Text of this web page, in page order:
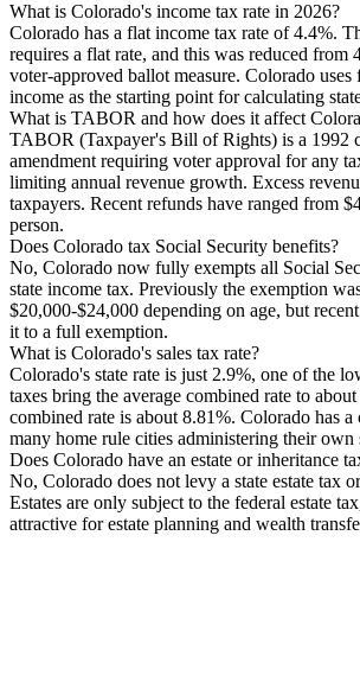
What is Colorado's income tax rate in 2026?
Colorado has a flat income tax rate of 4.4%.
requires a flat rate, and this was reduced from
voter-approved ballot measure. Colorado uses
income as the starting point for calculating
What is TABOR and how does it affect
TABOR (Taxpayer's Bill of Rights) is a 1992
amendment requiring voter approval for any
limiting annual revenue growth. Excess
taxpayers. Recent refunds have ranged from
person.
Does Colorado tax Social Security benefits?
No, Colorado now fully exempts all Social
state income tax. Previously the exemption
$20,000-$24,000 depending on age, but
it to a full exemption.
What is Colorado's sales tax rate?
Colorado's state rate is just 2.9%, one of the
taxes bring the average combined rate to
combined rate is about 8.81%. Colorado has
many home rule cities administering their own
Does Colorado have an estate or inheritance
No, Colorado does not levy a state estate tax
Estates are only subject to the federal estate
attractive for estate planning and wealth